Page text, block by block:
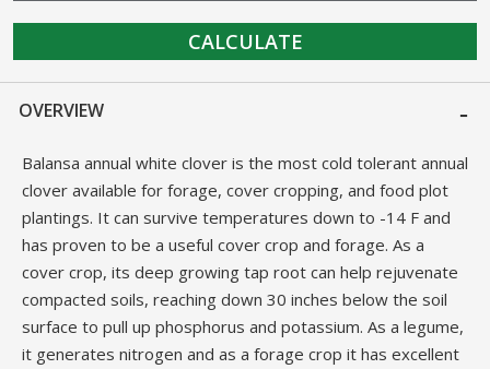
CALCULATE
OVERVIEW
Balansa annual white clover is the most cold tolerant annual
clover available for forage, cover cropping, and food plot
plantings. It can survive temperatures down to -14 F and
has proven to be a useful cover crop and forage. As a
cover crop, its deep growing tap root can help rejuvenate
compacted soils, reaching down 30 inches below the soil
surface to pull up phosphorus and potassium. As a legume,
it generates nitrogen and as a forage crop it has excellent